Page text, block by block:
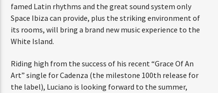
famed Latin rhythms and the great sound system only
Space Ibiza can provide, plus the striking environment of
its rooms, will bring a brand new music experience to the
White Island.
Riding high from the success of his recent “Grace Of An
Art” single for Cadenza (the milestone 100th release for
the label), Luciano is looking forward to the summer,